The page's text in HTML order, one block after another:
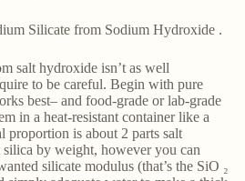
Silicate from Sodium Hydroxide .
salt hydroxide isn’t as well
to be careful. Begin with pure
best– and food-grade or lab-grade
in a heat-resistant container like a
proportion is about 2 parts salt
by weight, however you can
silicate modulus (that’s the SiO ₂